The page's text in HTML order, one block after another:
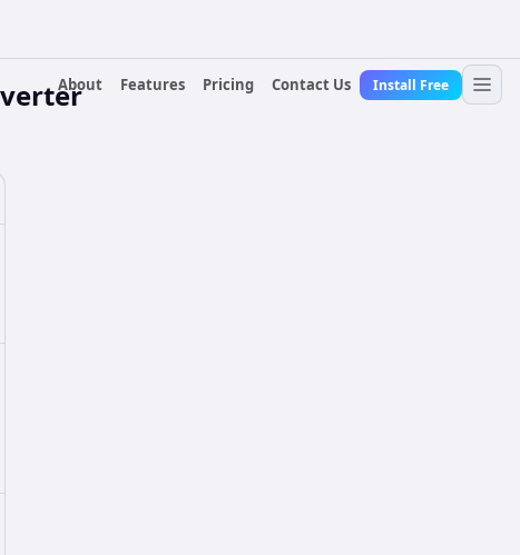
About
Features Pricing Contact Us Install Free